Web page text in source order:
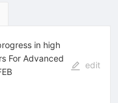
in high
For Advanced
edit